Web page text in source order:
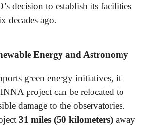
decision to establish its facilities
decades ago.
Energy and Astronomy
green energy initiatives, it
project can be relocated to
damage to the observatories.
31 miles (50 kilometers) away